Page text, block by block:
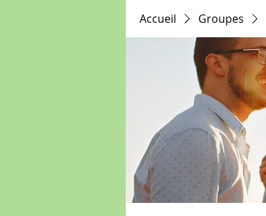
Accueil Groupes